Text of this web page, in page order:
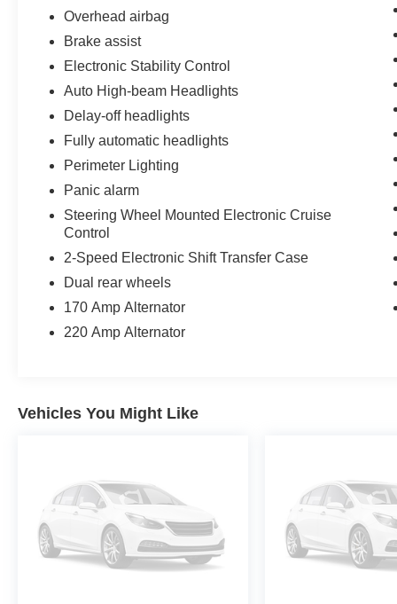
Overhead airbag
Brake assist
Electronic Stability Control
Auto High-beam Headlights
Delay-off headlights
Fully automatic headlights
Perimeter Lighting
Panic alarm
Steering Wheel Mounted Electronic Cruise
Control
2-Speed Electronic Shift Transfer Case
Dual rear wheels
170 Amp Alternator
220 Amp Alternator
Vehicles You Might Like